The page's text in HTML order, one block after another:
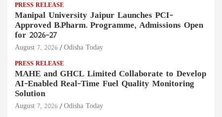
PRESS RELEASE
Manipal University Jaipur Launches PCI-
Approved B.Pharm. Programme, Admissions Open
for 2026–27
August 7, 2026 Odisha Today
PRESS RELEASE
MAHE and GHCL Limited Collaborate to Develop
AI-Enabled Real-Time Fuel Quality Monitoring
Solution
August 7, 2026 Odisha Today